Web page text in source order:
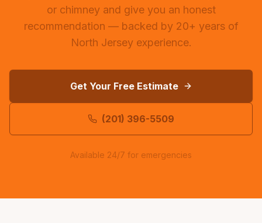
or chimney and give you an honest
recommendation — backed by 20+ years of
North Jersey experience.
Get Your Free Estimate
(201) 396-5509
Available 24/7 for emergencies